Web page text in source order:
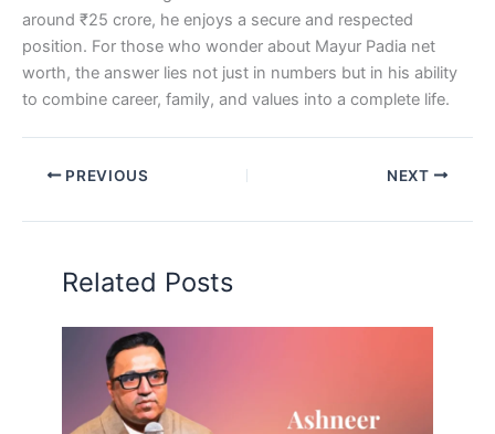
around ₹25 crore, he enjoys a secure and respected
position. For those who wonder about Mayur Padia net
worth, the answer lies not just in numbers but in his ability
to combine career, family, and values into a complete life.
PREVIOUS NEXT
Related Posts